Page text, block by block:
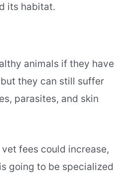
its habitat.
animals if they have
they can still suffer
parasites, and skin
fees could increase,
going to be specialized